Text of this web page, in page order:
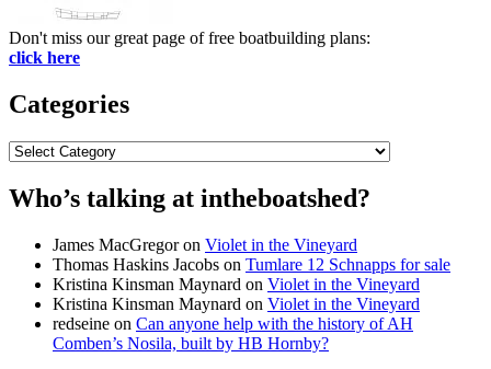
Don't miss our great page of free boatbuilding plans:
click here
Categories
Categories
Who’s talking at intheboatshed?
James MacGregoron Violet in the Vineyard
Thomas Haskins Jacobs on Tumlare 12 Schnapps for sale
Kristina Kinsman Maynard on Violet in the Vineyard
Kristina Kinsman Maynard on Violet in the Vineyard
redseine on Can anyone help with the history of AH
Comben’s Nosila, built by HB Hornby?